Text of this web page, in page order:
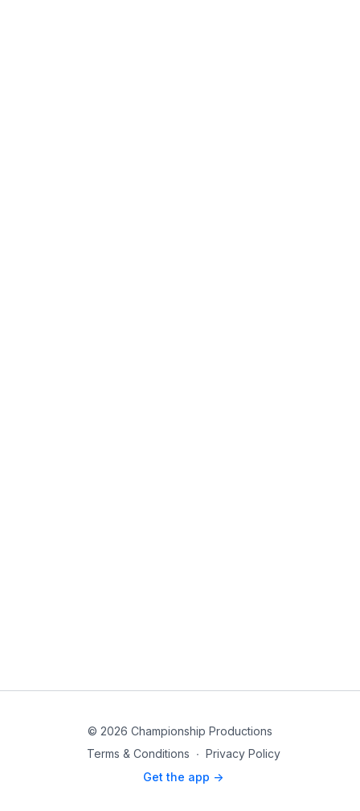
© 2026 Championship Productions
Terms & Conditions ∙ Privacy Policy
Get the app ->